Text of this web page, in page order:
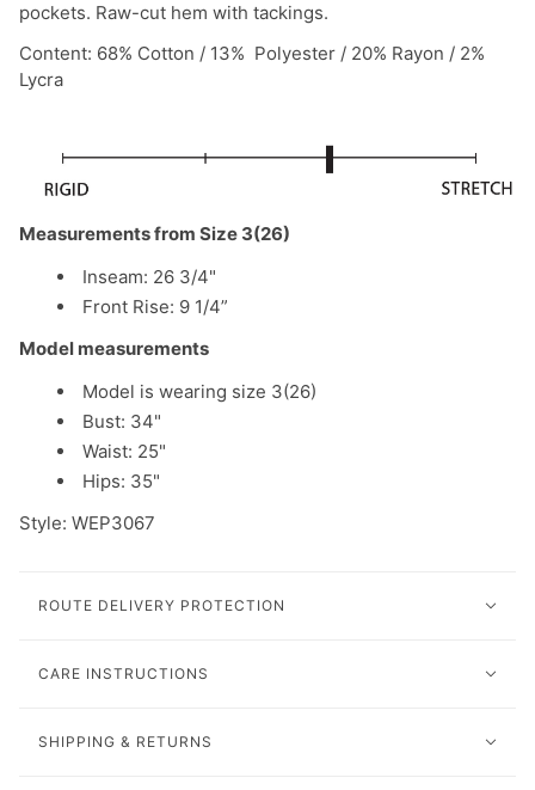
pockets. Raw-cut hem with tackings.
Content: 68% Cotton / 13% Polyester / 20% Rayon / 2%
Lycra
Measurements from Size 3(26)
Inseam: 26 3/4"
Front Rise: 9 1/4”
Model measurements
Model is wearing size 3(26)
Bust: 34"
Waist: 25"
Hips: 35"
Style: WEP3067
ROUTE DELIVERY PROTECTION
CARE INSTRUCTIONS
SHIPPING & RETURNS